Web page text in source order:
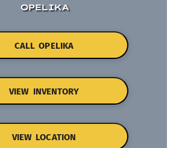
OPELIKA
CALL OPELIKA
VIEW INVENTORY
VIEW LOCATION